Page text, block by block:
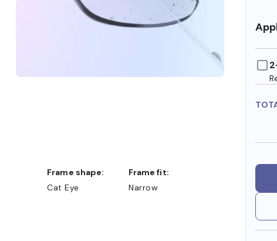
Frame shape:
Cat Eye
Frame fit:
Narrow